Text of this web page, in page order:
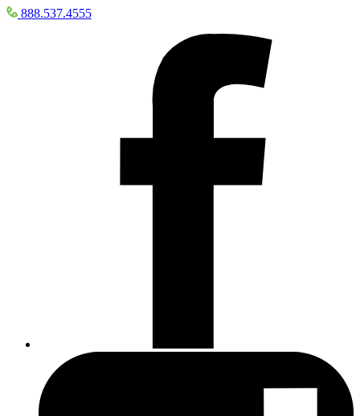
888.537.4555